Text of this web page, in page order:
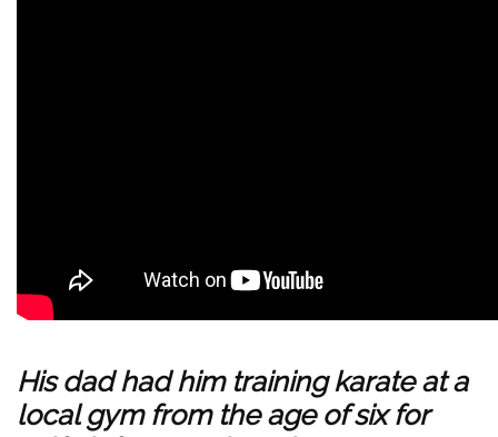
His dad had him trainingkarateat a
local gym from the age of six for